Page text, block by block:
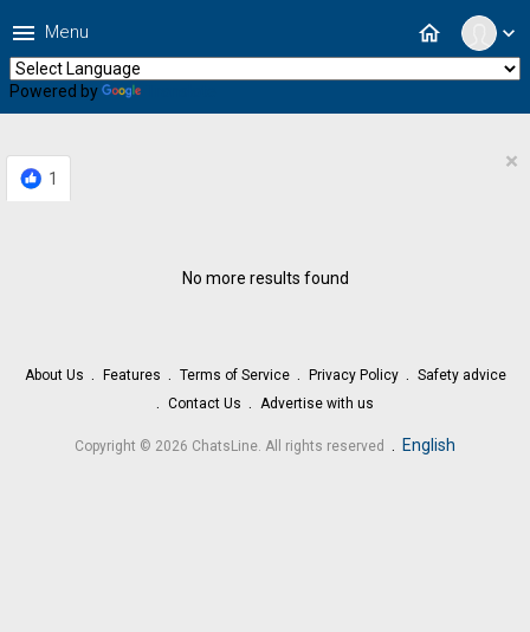
expand_more
home
menu Menu
Powered by
1
×
No more results found
About Us Features Terms of Service Privacy Policy
Safety advice
Contact Us
Advertise with us
Copyright © 2026 ChatsLine. All rights reserved . English